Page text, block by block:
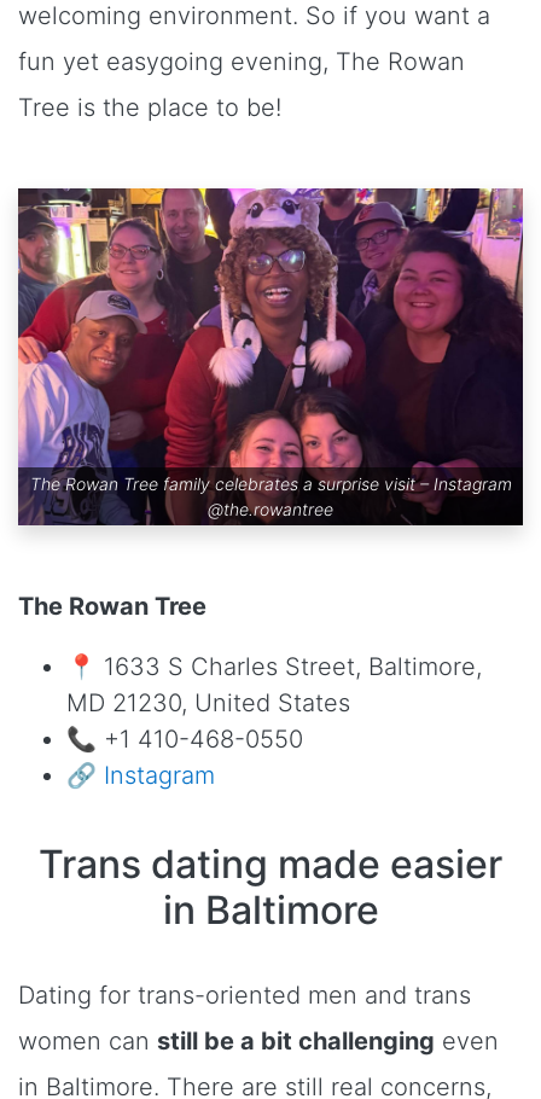
welcoming environment. So if you want a
fun yet easygoing evening, The Rowan
Tree is the place to be!
The Rowan Tree family celebrates a surprise visit – Instagram
@the.rowantree
The Rowan Tree
📍 1633 S Charles Street, Baltimore,
MD 21230, United States
📞 +1 410-468-0550
🔗 Instagram
Trans dating made easier
in Baltimore
Dating for trans-oriented men and trans
women can still be a bit challenging even
in Baltimore. There are still real concerns,